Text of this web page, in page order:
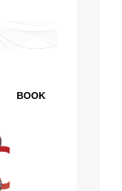
BOOK